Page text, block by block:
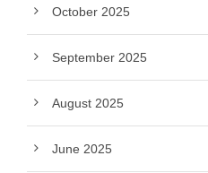
October 2025
September 2025
August 2025
June 2025